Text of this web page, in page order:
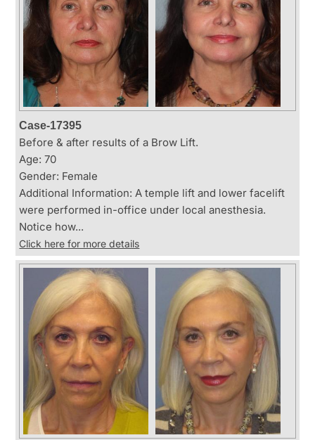
Case-17395
Before & after results of a Brow Lift.
Age: 70
Gender: Female
Additional Information: A temple lift and lower facelift
were performed in-office under local anesthesia.
Notice how...
Click here for more details